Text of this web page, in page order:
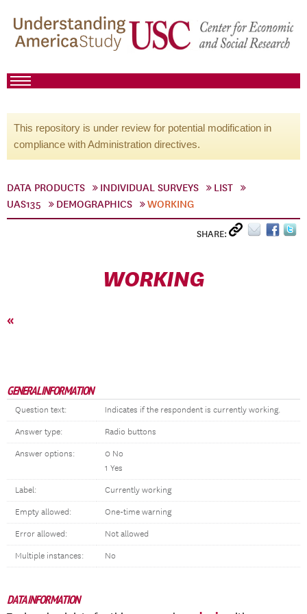
This repository is under review for potential modification in
compliance with Administration directives.
DATA PRODUCTS INDIVIDUAL SURVEYS
LIST
UAS135
DEMOGRAPHICS WORKING
SHARE:
WORKING
«
GENERAL INFORMATION
Question text: Indicates if the respondent is currently working.
Answer type: Radio buttons
Answer options:
0 No
1 Yes
Label: Currently working
Empty allowed: One-time warning
Error allowed: Not allowed
Multiple instances: No
DATA INFORMATION